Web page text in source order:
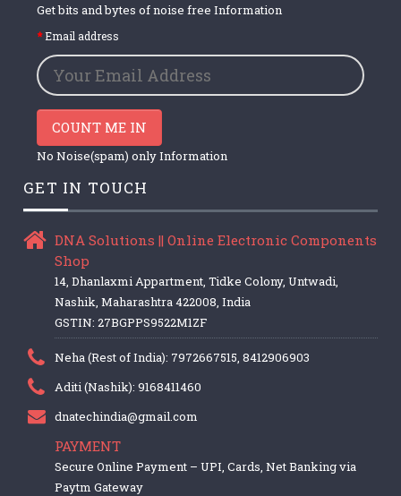
Get bits and bytes of noise free Information
Email address
COUNT ME IN
No Noise(spam) only Information
GET IN TOUCH
DNA Solutions || Online Electronic Components
Shop
14, Dhanlaxmi Appartment, Tidke Colony, Untwadi,
Nashik, Maharashtra 422008, India
GSTIN: 27BGPPS9522M1ZF
Neha (Rest of India): 7972667515, 8412906903
Aditi (Nashik): 9168411460
dnatechindia@gmail.com
PAYMENT
Secure Online Payment – UPI, Cards, Net Banking via
Paytm Gateway